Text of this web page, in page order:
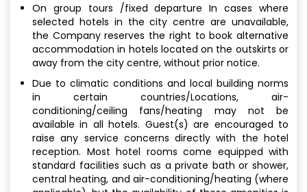
On group tours /fixed departure In cases where
selected hotels in the city centre are unavailable,
the Company reserves the right to book alternative
accommodation in hotels located on the outskirts or
away from the city centre, without prior notice.
Due to climatic conditions and local building norms
in certain countries/Locations, air-
conditioning/ceiling fans/heating may not be
available in all hotels. Guest(s) are encouraged to
raise any service concerns directly with the hotel
reception. Most hotel rooms come equipped with
standard facilities such as a private bath or shower,
central heating, and air-conditioning/heating (where